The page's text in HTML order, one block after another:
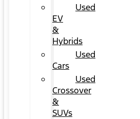
Used
EV
&
Hybrids
Used
Cars
Used
Crossover
&
SUVs